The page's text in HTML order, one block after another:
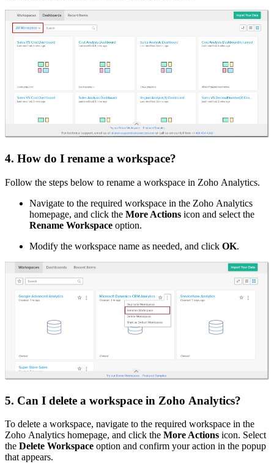
4. How do I rename a workspace?
Follow the steps below to rename a workspace in Zoho Analytics.
Navigate to the required workspace in the Zoho Analytics
homepage, and click the More Actions icon and select the
Rename Workspace option.
Modify the workspace name as needed, and click OK.
5. Can I delete a workspace in Zoho Analytics?
To delete a workspace, navigate to the required workspace in the
Zoho Analytics homepage, and click the More Actions icon. Select
the Delete Workspace option and confirm your action in the popup
that appears.